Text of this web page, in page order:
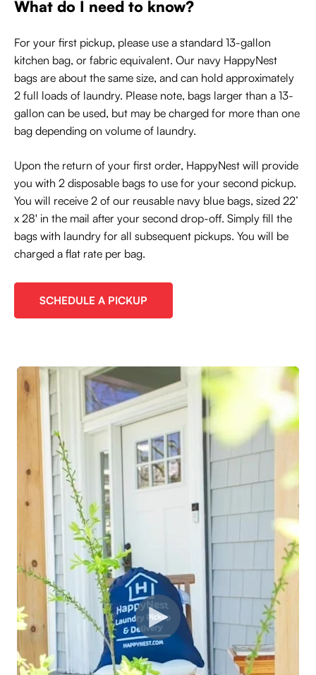
What do I need to know?
For your first pickup, please use a standard 13-gallon
kitchen bag, or fabric equivalent. Our navy HappyNest
bags are about the same size, and can hold approximately
2 full loads of laundry. Please note, bags larger than a 13-
gallon can be used, but may be charged for more than one
bag depending on volume of laundry.
Upon the return of your first order, HappyNest will provide
you with 2 disposable bags to use for your second pickup.
You will receive 2 of our reusable navy blue bags, sized 22’
x 28' in the mail after your second drop-off. Simply fill the
bags with laundry for all subsequent pickups. You will be
charged a flat rate per bag.
SCHEDULE A PICKUP